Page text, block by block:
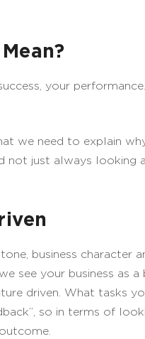
your
we need to explain
just always looking
business character
see your business
driven. What tasks
so in terms of